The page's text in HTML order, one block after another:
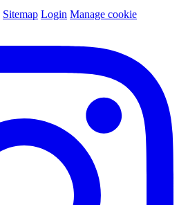
Sitemap Login Manage cookie